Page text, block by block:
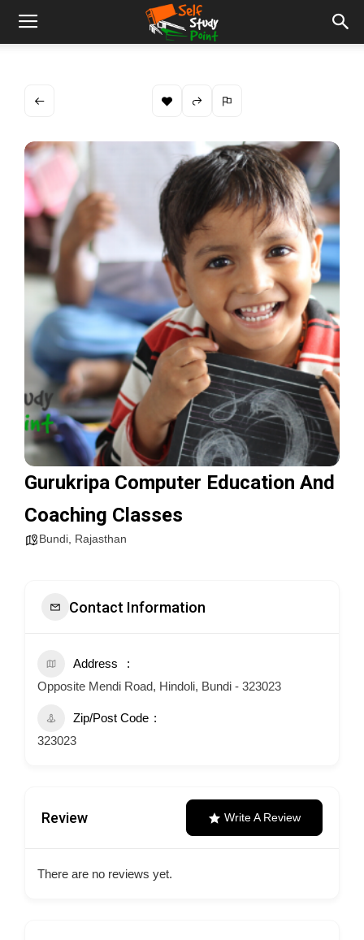
Gurukripa Computer Education And
Coaching Classes
Bundi Rajasthan
Contact Information
Address
Opposite Mendi Road, Hindoli, Bundi - 323023
Zip/Post Code
323023
Review Write A Review
There are no reviews yet.